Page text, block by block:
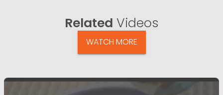
Related Videos
WATCH MORE